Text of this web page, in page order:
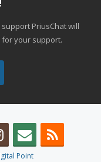
PriusChat will
your support.
Point